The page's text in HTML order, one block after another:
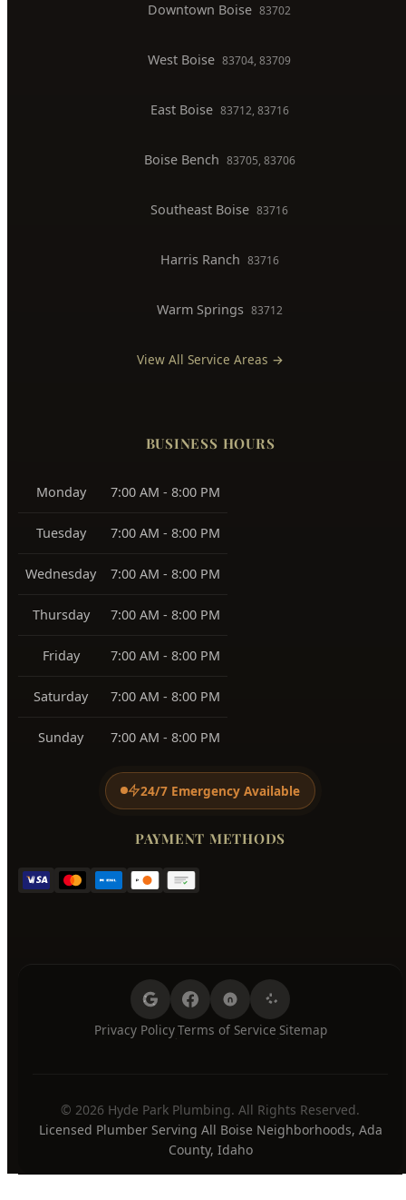
Downtown Boise 83702
West Boise 83704, 83709
East Boise 83712, 83716
Boise Bench 83705, 83706
Southeast Boise 83716
Harris Ranch 83716
Warm Springs 83712
View All Service Areas →
BUSINESS HOURS
Monday 7:00 AM - 8:00 PM
Tuesday 7:00 AM - 8:00 PM
Wednesday 7:00 AM - 8:00 PM
Thursday 7:00 AM - 8:00 PM
Friday 7:00 AM - 8:00 PM
Saturday 7:00 AM - 8:00 PM
Sunday 7:00 AM - 8:00 PM
24/7 Emergency Available
PAYMENT METHODS
Privacy Policy
·
Terms of Service
·
Sitemap
© 2026 Hyde Park Plumbing. All Rights Reserved.
Licensed Plumber Serving All Boise Neighborhoods, Ada
County, Idaho